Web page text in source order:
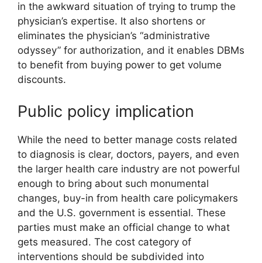
in the awkward situation of trying to trump the
physician’s expertise. It also shortens or
eliminates the physician’s “administrative
odyssey” for authorization, and it enables DBMs
to benefit from buying power to get volume
discounts.
Public policy implication
While the need to better manage costs related
to diagnosis is clear, doctors, payers, and even
the larger health care industry are not powerful
enough to bring about such monumental
changes, buy-in from health care policymakers
and the U.S. government is essential. These
parties must make an official change to what
gets measured. The cost category of
interventions should be subdivided into